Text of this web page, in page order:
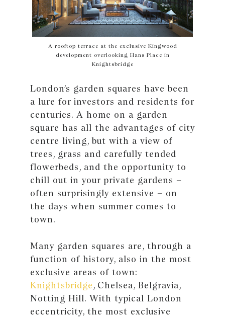
A rooftop terrace at the exclusive Kingwood
development overlooking Hans Place in
Knightsbridge
London’s garden squares have been
a lure for investors and residents for
centuries. A home on a garden
square has all the advantages of city
centre living, but with a view of
trees, grass and carefully tended
flowerbeds, and the opportunity to
chill out in your private gardens –
often surprisingly extensive – on
the days when summer comes to
town.
Many garden squares are, through a
function of history, also in the most
exclusive areas of town:
Knightsbridge, Chelsea, Belgravia,
Notting Hill. With typical London
eccentricity, the most exclusive